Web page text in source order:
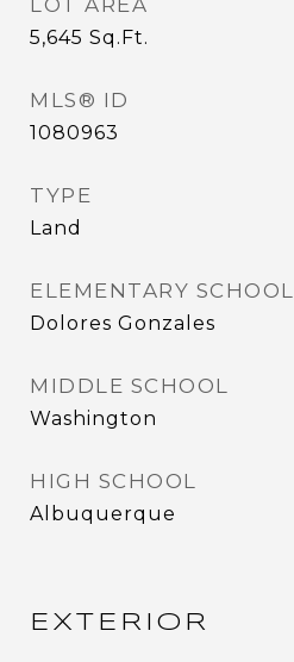
LOT AREA
5,645 Sq.Ft.
MLS® ID
1080963
TYPE
Land
ELEMENTARY SCHOOL
Dolores Gonzales
MIDDLE SCHOOL
Washington
HIGH SCHOOL
Albuquerque
EXTERIOR